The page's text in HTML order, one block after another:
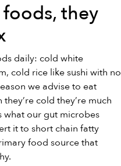
they
daily: cold white
cold rice like sushi with no
we advise to eat
cold they’re much
what our gut microbes
it to short chain fatty
food source that